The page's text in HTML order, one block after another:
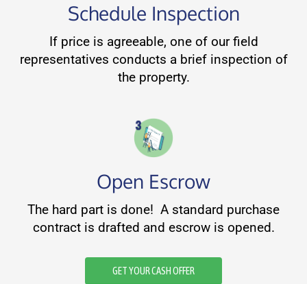
Schedule Inspection
If price is agreeable, one of our field
representatives conducts a brief inspection of
the property.
Open Escrow
The hard part is done! A standard purchase
contract is drafted and escrow is opened.
GET YOUR CASH OFFER